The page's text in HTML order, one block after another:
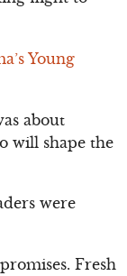
Young
about
will shape the
were
Fresh